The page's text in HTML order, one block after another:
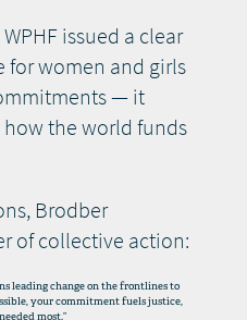
issued a clear
for women and girls
— it
the world funds
Brodber
of collective action:
leading change on the frontlines to
your commitment fuels justice,
most.”